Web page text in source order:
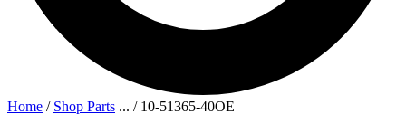
Home / Shop Parts ... / 10-51365-40OE